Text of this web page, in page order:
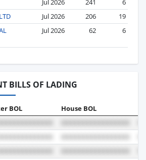
Jul 2026 241
6
Jul 2026 206
19
Jul 2026 62 6
BILLS OF LADING
BOL House BOL